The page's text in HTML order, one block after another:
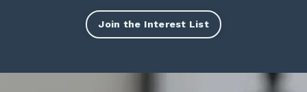
Join the Interest List